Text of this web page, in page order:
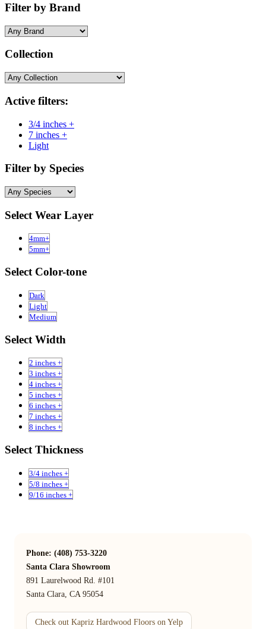
Filter by Brand
Collection
Active filters:
3/4 inches +
7 inches +
Light
Filter by Species
Select Wear Layer
4mm+
5mm+
Select Color-tone
Dark
Light
Medium
Select Width
2 inches +
3 inches +
4 inches +
5 inches +
6 inches +
7 inches +
8 inches +
Select Thickness
3/4 inches +
5/8 inches +
9/16 inches +
Phone: (408) 753-3220
Santa Clara Showroom
891 Laurelwood Rd. #101
Santa Clara, CA 95054
Check out Kapriz Hardwood Floors on Yelp